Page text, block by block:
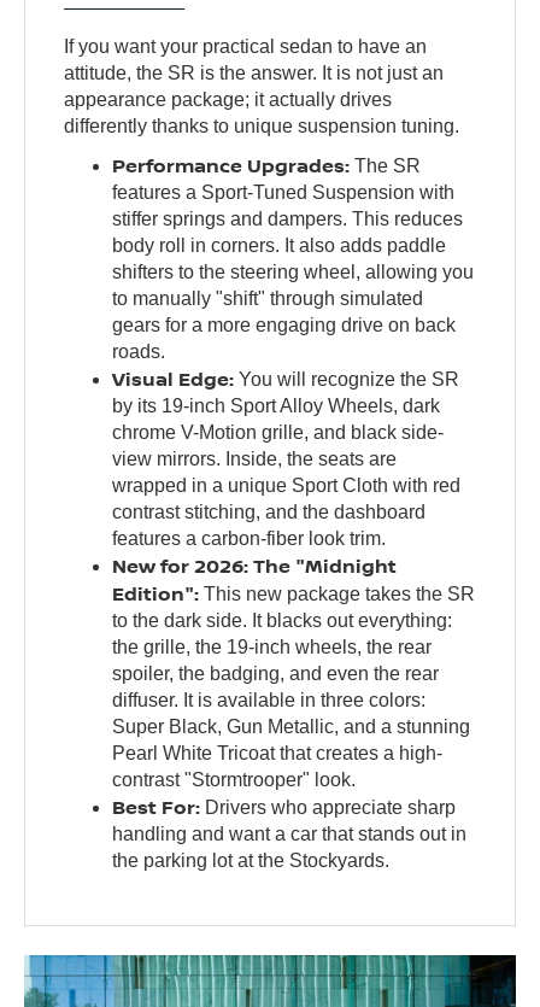
If you want your practical sedan to have an
attitude, the SR is the answer. It is not just an
appearance package; it actually drives
differently thanks to unique suspension tuning.
Performance Upgrades: The SR
features a Sport-Tuned Suspension with
stiffer springs and dampers. This reduces
body roll in corners. It also adds paddle
shifters to the steering wheel, allowing you
to manually "shift" through simulated
gears for a more engaging drive on back
roads.
Visual Edge: You will recognize the SR
by its 19-inch Sport Alloy Wheels, dark
chrome V-Motion grille, and black side-
view mirrors. Inside, the seats are
wrapped in a unique Sport Cloth with red
contrast stitching, and the dashboard
features a carbon-fiber look trim.
New for 2026: The "Midnight
Edition": This new package takes the SR
to the dark side. It blacks out everything:
the grille, the 19-inch wheels, the rear
spoiler, the badging, and even the rear
diffuser. It is available in three colors:
Super Black, Gun Metallic, and a stunning
Pearl White Tricoat that creates a high-
contrast "Stormtrooper" look.
Best For: Drivers who appreciate sharp
handling and want a car that stands out in
the parking lot at the Stockyards.